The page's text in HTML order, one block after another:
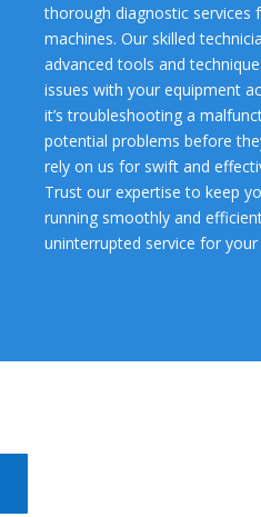
thorough diagnostic services
machines. Our skilled
advanced tools and
issues with your equipment
it’s troubleshooting a
potential problems before
rely on us for swift and
Trust our expertise to keep
running smoothly and
uninterrupted service for your